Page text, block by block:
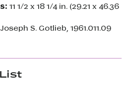
11 1/2 x 18 1/4 in. (29.21 x 46.36
S. Gotlieb, 1961.011.09